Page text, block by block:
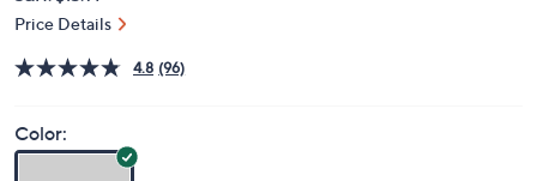
Price Details
4.8 (96)
Color: